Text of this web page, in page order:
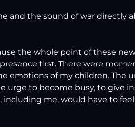
and the sound of war directly
the whole point of these
first. There were
emotions of my children. The
urge to become busy, to give
me, would have to